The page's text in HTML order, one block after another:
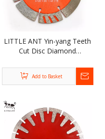
LITTLE ANT Yin-yang Teeth
Cut Disc Diamond
Wall Brick Concrete
Grooving
Add to Basket